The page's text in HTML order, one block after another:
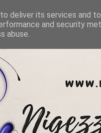
deliver its services and
and security
abuse.